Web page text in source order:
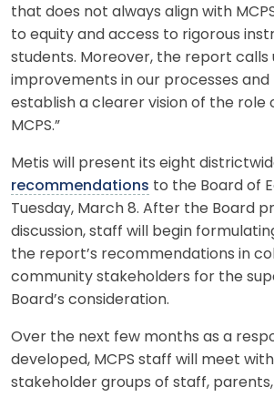
that does not always align with
to equity and access to rigorous
students. Moreover, the report calls
improvements in our processes
establish a clearer vision of the role
MCPS.”
Metis will present its eight
recommendations to the Board of
Tuesday, March 8. After the Board
discussion, staff will begin
the report’s recommendations in
community stakeholders for the
Board’s consideration.
Over the next few months as a
developed, MCPS staff will meet
stakeholder groups of staff,